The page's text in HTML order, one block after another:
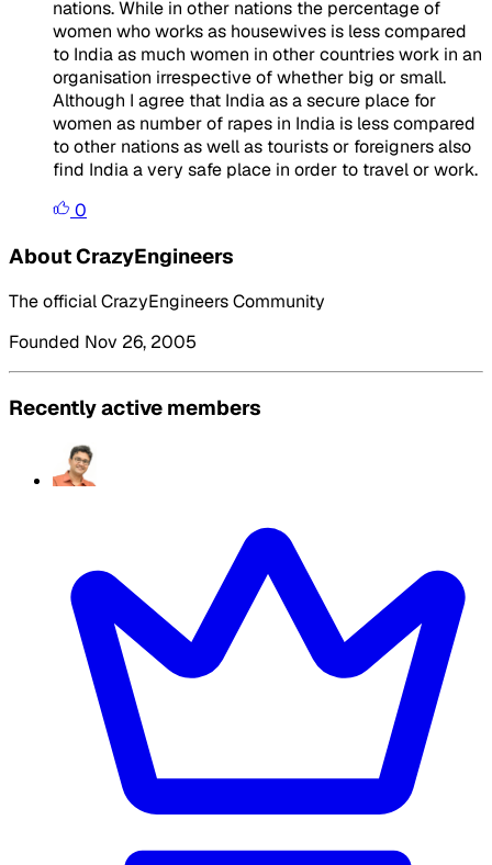
nations. While in other nations the percentage of
women who works as housewives is less compared
to India as much women in other countries work in an
organisation irrespective of whether big or small.
Although I agree that India as a secure place for
women as number of rapes in India is less compared
to other nations as well as tourists or foreigners also
find India a very safe place in order to travel or work.
0
About CrazyEngineers
The official CrazyEngineers Community
Founded Nov 26, 2005
Recently active members